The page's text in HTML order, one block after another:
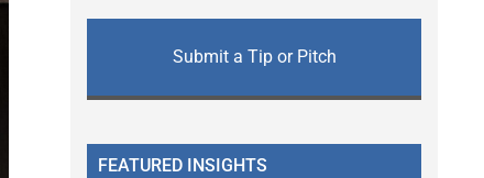
Submit a Tip or Pitch
FEATURED INSIGHTS